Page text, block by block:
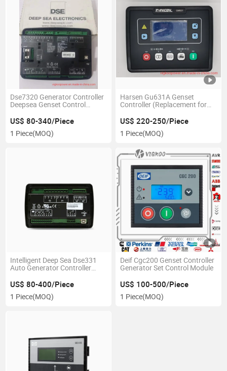
Dse7320 Generator Controller
Deepsea Genset Control
UK Dse
US$ 80-340/Piece
1 Piece(MOQ)
Harsen Gu631A Genset
Controller (Replacement for
US$ 220-250/Piece
1 Piece(MOQ)
Intelligent Deep Sea Dse331
Auto Generator Controller
Stock for Replacement
US$ 80-400/Piece
1 Piece(MOQ)
Deif Cgc200 Genset Controller
Generator Set Control Module
US$ 100-500/Piece
1 Piece(MOQ)